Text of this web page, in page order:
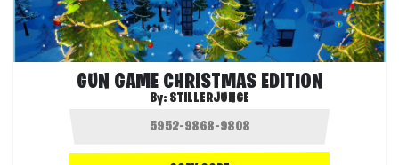
GUN GAME CHRISTMAS EDITION
By: STILLERJUNGE